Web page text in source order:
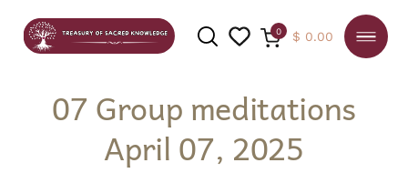
SEARCH
0 $ 0.00
07 Group meditations
April 07, 2025